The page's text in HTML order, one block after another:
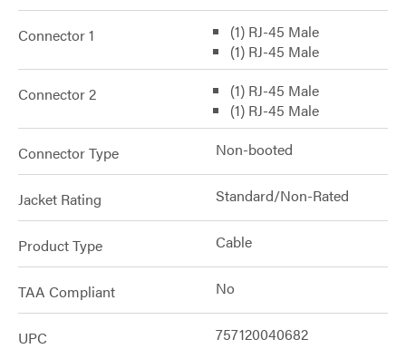
Connector 1
(1) RJ-45 Male
(1) RJ-45 Male
Connector 2
(1) RJ-45 Male
(1) RJ-45 Male
Connector Type Non-booted
Jacket Rating Standard/Non-Rated
Product Type Cable
TAA Compliant No
UPC 757120040682